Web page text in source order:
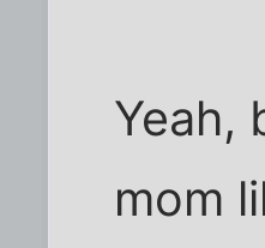
Yeah,
mom